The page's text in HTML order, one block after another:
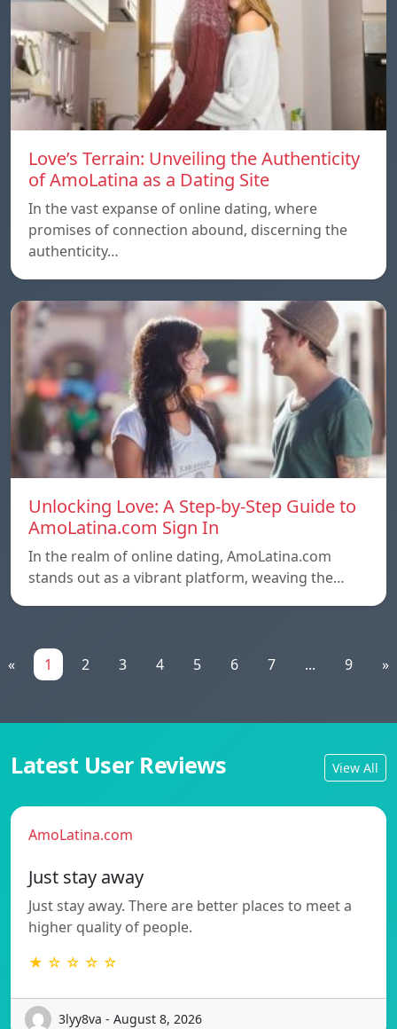
Love’s Terrain: Unveiling the Authenticity
of AmoLatina as a Dating Site
In the vast expanse of online dating, where
promises of connection abound, discerning the
authenticity…
Unlocking Love: A Step-by-Step Guide to
AmoLatina.com Sign In
In the realm of online dating, AmoLatina.com
stands out as a vibrant platform, weaving the…
« 1 2 3 4 5 6 7 ... 9 »
Latest User Reviews View All
AmoLatina.com
Just stay away
Just stay away. There are better places to meet a
higher quality of people.
★ ☆ ☆ ☆ ☆
3lyy8va - August 8, 2026